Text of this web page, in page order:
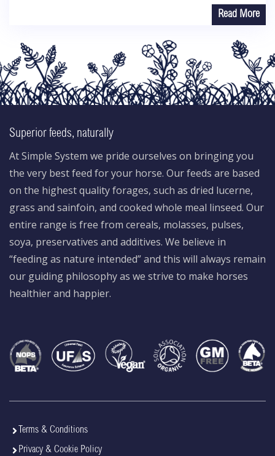
Read More
Superior feeds, naturally
At Simple System we pride ourselves on bringing you
the very best feed for your horse. Our feeds are based
on the highest quality forages, such as dried lucerne,
grass and sainfoin, and cooked whole meal linseed. Our
entire range is free from cereals, molasses, pulses,
soya, preservatives and additives. We believe in
“feeding as nature intended” and this will always remain
our guiding philosophy as we strive to make horses
healthier and happier.
Terms & Conditions
Privacy & Cookie Policy